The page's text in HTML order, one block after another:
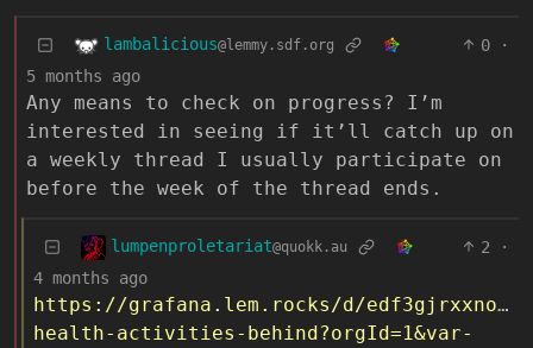
lambalicious@lemmy.sdf.org 0
·
5 months ago
Any means to check on progress? I’m
interested in seeing if it’ll catch up on
a weekly thread I usually participate on
before the week of the thread ends.
lumpenproletariat@quokk.au 2
·
4 months ago
https://grafana.lem.rocks/d/
health-activities-behind?orgId=1&var-